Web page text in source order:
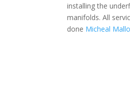
installing the
manifolds. All
done Micheal